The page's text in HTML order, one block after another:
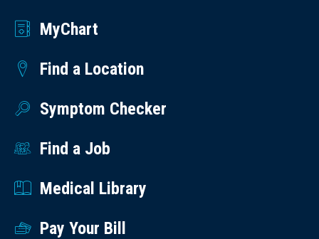
MyChart
Find a Location
Symptom Checker
Find a Job
Medical Library
Pay Your Bill